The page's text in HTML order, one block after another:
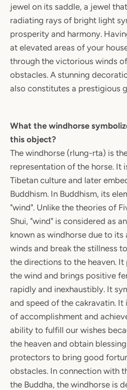
jewel on its saddle, a jewel
radiating rays of bright light
prosperity and harmony.
at elevated areas of your
through the victorious winds
obstacles. A stunning
also constitutes a prestigious
What the windhorse
this object?
The windhorse (rlung-rta) is
representation of the horse. It
Tibetan culture and later
Buddhism. In Buddhism, its
"wind". Unlike the theories of
Shui, "wind" is considered as
known as windhorse due to
winds and break the stillness
the directions to the heaven.
the wind and brings positive
rapidly and inexhaustibly. It
and speed of the cakravatin.
of accomplishment and
ability to fulfill our wishes
the heaven and obtain
protectors to bring good
obstacles. In connection with
the Buddha, the windhorse is